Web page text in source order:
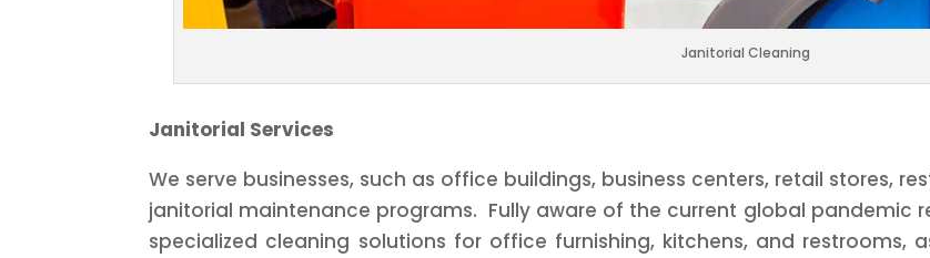
Janitorial Cleaning
Janitorial Services
We serve businesses, such as office buildings, business centers, retail stores,
janitorial maintenance programs. Fully aware of the current global pandemic
specialized cleaning solutions for office furnishing, kitchens, and restrooms,